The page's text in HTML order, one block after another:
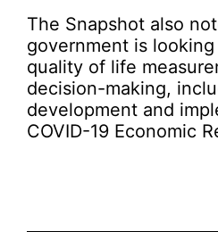
The Snapshot also
government is
quality of life
decision-making,
development and
COVID-19 Economic